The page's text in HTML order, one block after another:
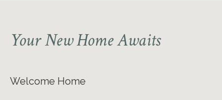
Your New Home Awaits
Welcome Home